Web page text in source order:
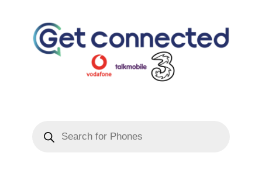
search